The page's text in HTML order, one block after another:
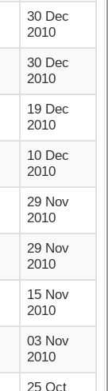
30 Dec
2010
30 Dec
2010
19 Dec
2010
10 Dec
2010
29 Nov
2010
29 Nov
2010
15 Nov
2010
03 Nov
2010
25 Oct